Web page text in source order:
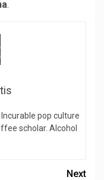
.
pop culture
scholar. Alcohol
Next